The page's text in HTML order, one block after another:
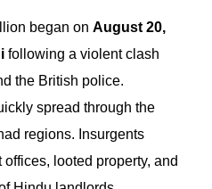
began on August 20,
following a violent clash
the British police.
spread through the
regions. Insurgents
looted property, and